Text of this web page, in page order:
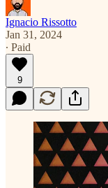
Ignacio Rissotto
Jan 31, 2024
∙ Paid
9